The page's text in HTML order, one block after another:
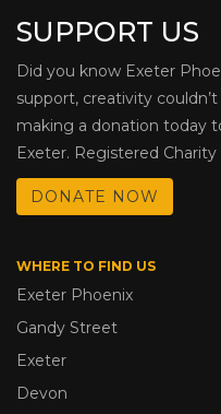
SUPPORT US
Did you know Exeter
support, creativity
making a donation today
Exeter. Registered Charity
DONATE NOW
WHERE TO FIND US
Exeter Phoenix
Gandy Street
Exeter
Devon